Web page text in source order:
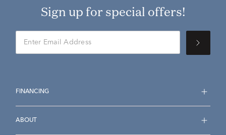
Sign up for special offers!
FINANCING
ABOUT